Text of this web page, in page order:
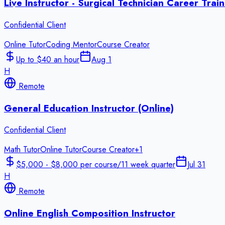
Live Instructor - Surgical Technician Career
Confidential Client
Online TutorCoding MentorCourse Creator
Up to $40 an hour
Aug 1
H
Remote
General Education Instructor (Online)
Confidential Client
Math TutorOnline TutorCourse Creator+1
$5,000 - $8,000 per course/11 week quarter
Jul 31
H
Remote
Online English Composition Instructor